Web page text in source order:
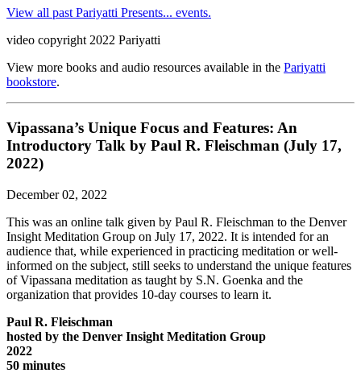
View all past Pariyatti Presents... events.
video copyright 2022 Pariyatti
View more books and audio resources available in the Pariyatti
bookstore.
Vipassana’s Unique Focus and Features: An
Introductory Talk by Paul R. Fleischman (July 17,
2022)
December 02, 2022
This was an online talk given by Paul R. Fleischman to the Denver
Insight Meditation Group on July 17, 2022. It is intended for an
audience that, while experienced in practicing meditation or well-
informed on the subject, still seeks to understand the unique features
of Vipassana meditation as taught by S.N. Goenka and the
organization that provides 10-day courses to learn it.
Paul R. Fleischman
hosted by the Denver Insight Meditation Group
2022
50 minutes